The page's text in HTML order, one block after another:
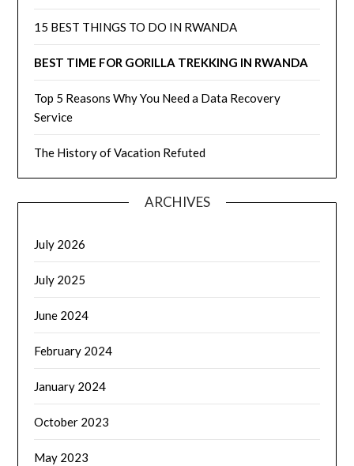
15 BEST THINGS TO DO IN RWANDA
BEST TIME FOR GORILLA TREKKING IN RWANDA
Top 5 Reasons Why You Need a Data Recovery
Service
The History of Vacation Refuted
ARCHIVES
July 2026
July 2025
June 2024
February 2024
January 2024
October 2023
May 2023